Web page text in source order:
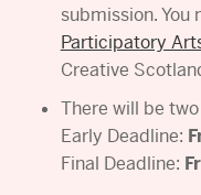
submission.
Participatory
Creative
There will be
Early Deadline:
Final Deadline: